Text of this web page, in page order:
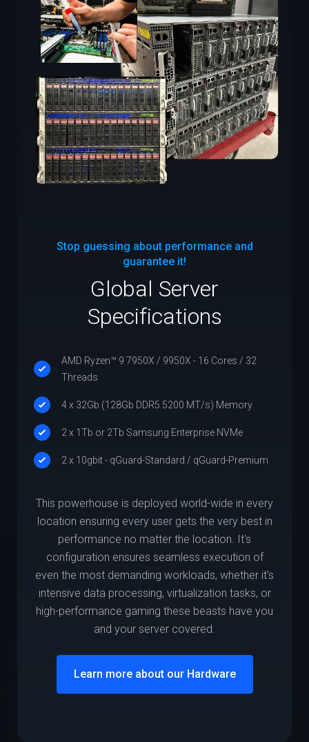
Stop guessing about performance and
guarantee it!
Global Server
Specifications
AMD Ryzen™ 9 7950X / 9950X - 16 Cores / 32
Threads
4 x 32Gb (128Gb DDR5 5200 MT/s) Memory
2 x 1Tb or 2Tb Samsung Enterprise NVMe
2 x 10gbit - qGuard-Standard / qGuard-Premium
This powerhouse is deployed world-wide in every
location ensuring every user gets the very best in
performance no matter the location. It's
configuration ensures seamless execution of
even the most demanding workloads, whether it's
intensive data processing, virtualization tasks, or
high-performance gaming these beasts have you
and your server covered.
Learn more about our Hardware